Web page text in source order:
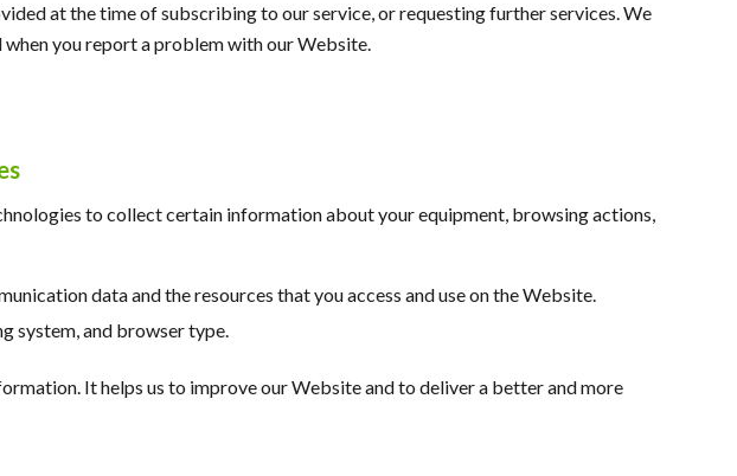
at the time of subscribing to our service, or requesting further services. We
you report a problem with our Website.
to collect certain information about your equipment, browsing actions,
data and the resources that you access and use on the Website.
system, and browser type.
It helps us to improve our Website and to deliver a better and more